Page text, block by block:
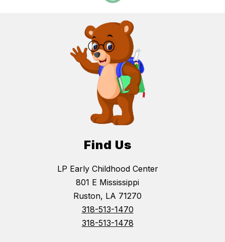
Find Us
LP Early Childhood Center
801 E Mississippi
Ruston, LA 71270
318-513-1470
318-513-1478